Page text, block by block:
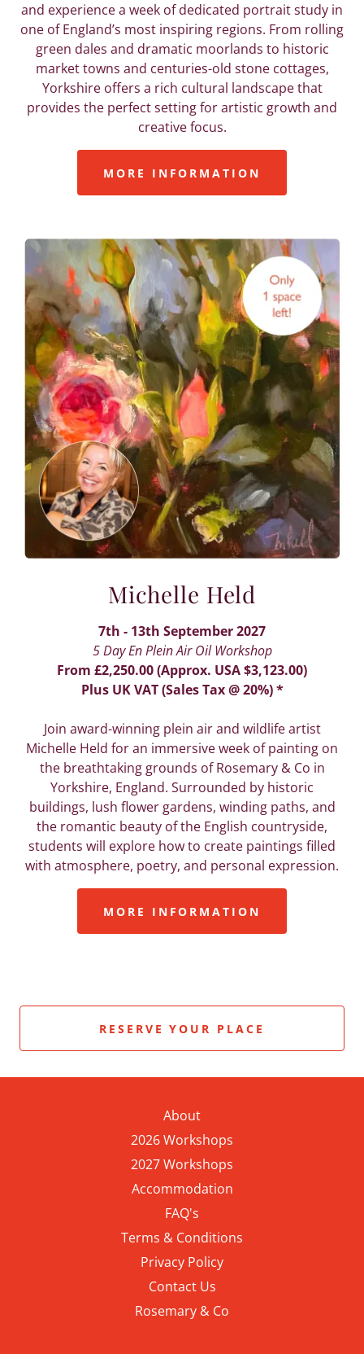
and experience a week of dedicated portrait study in
one of England’s most inspiring regions. From rolling
green dales and dramatic moorlands to historic
market towns and centuries-old stone cottages,
Yorkshire offers a rich cultural landscape that
provides the perfect setting for artistic growth and
creative focus.
MORE INFORMATION
Michelle Held
7th - 13th September 2027
5 Day En Plein Air Oil Workshop
From £2,250.00 (Approx. USA $3,123.00)
Plus UK VAT (Sales Tax @ 20%) *
Join award-winning plein air and wildlife artist
Michelle Held for an immersive week of painting on
the breathtaking grounds of Rosemary & Co in
Yorkshire, England. Surrounded by historic
buildings, lush flower gardens, winding paths, and
the romantic beauty of the English countryside,
students will explore how to create paintings filled
with atmosphere, poetry, and personal expression.
MORE INFORMATION
RESERVE YOUR PLACE
About
2026 Workshops
2027 Workshops
Accommodation
FAQ's
Terms & Conditions
Privacy Policy
Contact Us
Rosemary & Co